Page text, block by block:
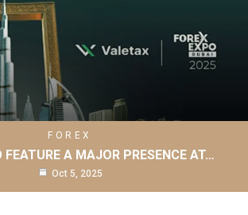
FOREX
FEATURE A MAJOR PRESENCE AT…
Oct 5, 2025